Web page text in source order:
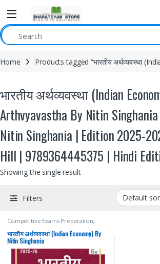
Home Products tagged “भारतीय अर्थव्यवस्था
भारतीय अर्थव्यवस्था (Indian
Arthvyavastha By Nitin
Nitin Singhania | Edition 2025-
Hill | 9789364445375 | Hindi
Showing the single result
Filters
Competitive Exams Preparation,
McGraw Hill Nitin Singhania
State PSC,UPSC
भारतीय अर्थव्यवस्था (Indian Economy) By
Nitin Singhania